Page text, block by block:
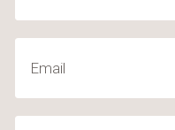
(Required)